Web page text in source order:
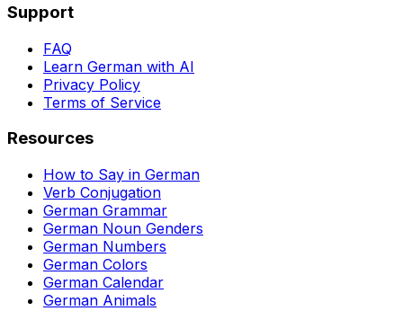
Support
FAQ
Learn German with AI
Privacy Policy
Terms of Service
Resources
How to Say in German
Verb Conjugation
German Grammar
German Noun Genders
German Numbers
German Colors
German Calendar
German Animals